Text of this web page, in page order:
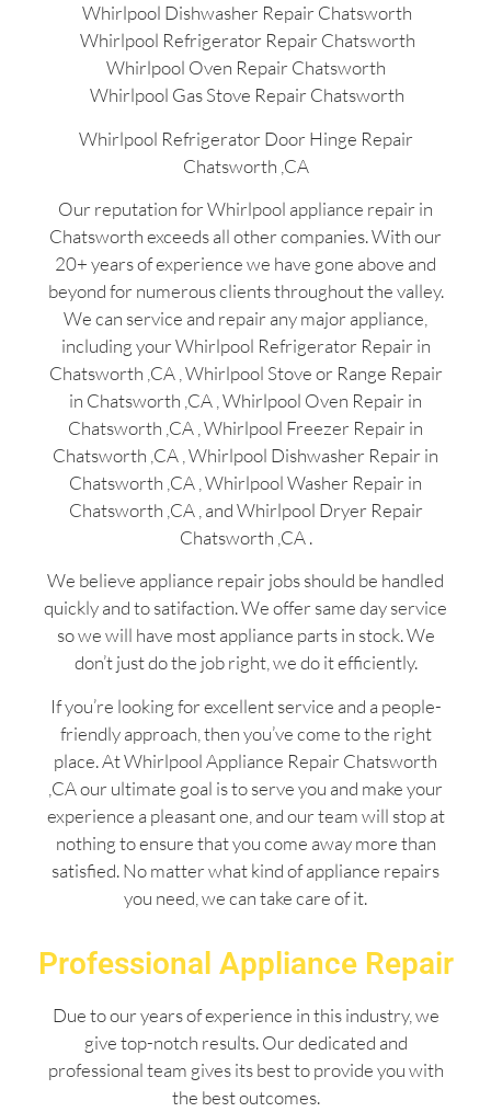
Whirlpool Dishwasher Repair Chatsworth
Whirlpool Refrigerator Repair Chatsworth
Whirlpool Oven Repair Chatsworth
Whirlpool Gas Stove Repair Chatsworth
Whirlpool Refrigerator Door Hinge Repair
Chatsworth ,CA
Our reputation for Whirlpool appliance repair in
Chatsworth exceeds all other companies. With our
20+ years of experience we have gone above and
beyond for numerous clients throughout the valley.
We can service and repair any major appliance,
including your Whirlpool Refrigerator Repair in
Chatsworth ,CA , Whirlpool Stove or Range Repair
in Chatsworth ,CA , Whirlpool Oven Repair in
Chatsworth ,CA , Whirlpool Freezer Repair in
Chatsworth ,CA , Whirlpool Dishwasher Repair in
Chatsworth ,CA , Whirlpool Washer Repair in
Chatsworth ,CA , and Whirlpool Dryer Repair
Chatsworth ,CA .
We believe appliance repair jobs should be handled
quickly and to satifaction. We offer same day service
so we will have most appliance parts in stock. We
don’t just do the job right, we do it efficiently.
If you’re looking for excellent service and a people-
friendly approach, then you’ve come to the right
place. At Whirlpool Appliance Repair Chatsworth
,CA our ultimate goal is to serve you and make your
experience a pleasant one, and our team will stop at
nothing to ensure that you come away more than
satisfied. No matter what kind of appliance repairs
you need, we can take care of it.
Professional Appliance Repair
Due to our years of experience in this industry, we
give top-notch results. Our dedicated and
professional team gives its best to provide you with
the best outcomes.